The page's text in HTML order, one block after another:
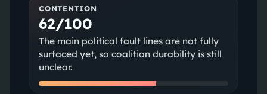
CONTENTION
62/100
The main political fault lines are not fully
surfaced yet, so coalition durability is still
unclear.